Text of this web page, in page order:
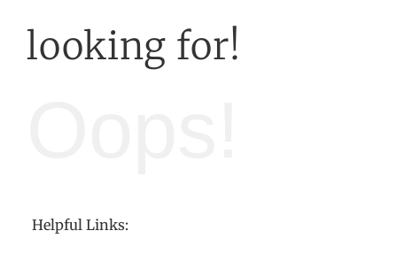
looking for!
Helpful Links: